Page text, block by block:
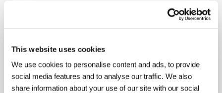
This website uses cookies
We use cookies to personalise content and ads, to provide
social media features and to analyse our traffic. We also
share information about your use of our site with our social
film as well, he often obscures the border
About the film
100 min / Color, 35 mm